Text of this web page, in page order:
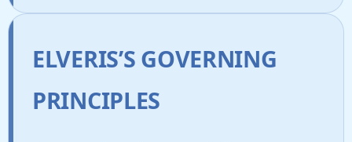
ELVERIS’S GOVERNING
PRINCIPLES